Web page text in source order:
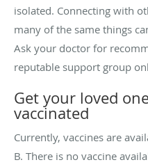
isolated. Connecting with
many of the same things
Ask your doctor for
reputable support group
Get your loved
vaccinated
Currently, vaccines are
B. There is no vaccine